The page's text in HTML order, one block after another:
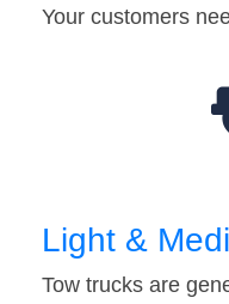
Your customers
Light &
Tow trucks are